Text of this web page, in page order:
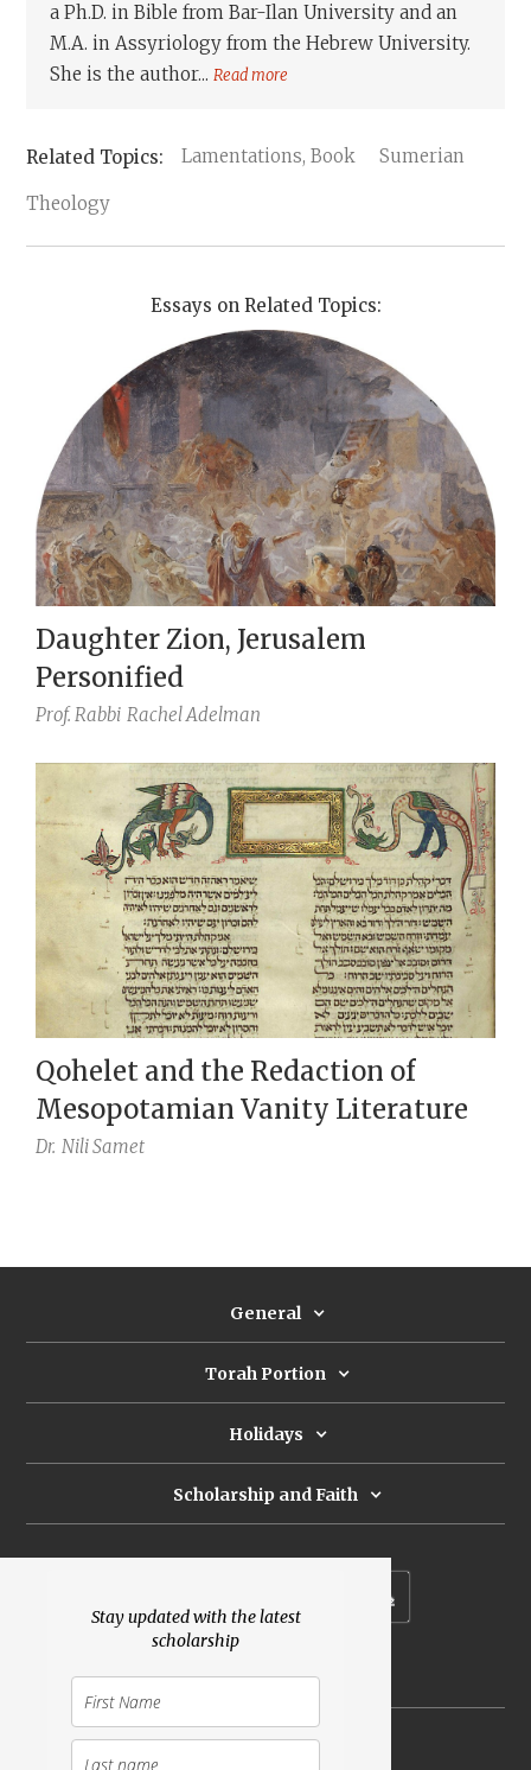
Stay updated with the latest
scholarship
a Ph.D. in Bible from Bar-Ilan University and an
M.A. in Assyriology from the Hebrew University.
She is the author...Read more
Lamentations, Book Sumerian
Theology
Essays on Related Topics:
Daughter Zion, Jerusalem
Personified
Prof. Rabbi Rachel Adelman
Qohelet and the Redaction of
Mesopotamian Vanity Literature
Dr. Nili Samet
General
Torah Portion
Holidays
Scholarship and Faith